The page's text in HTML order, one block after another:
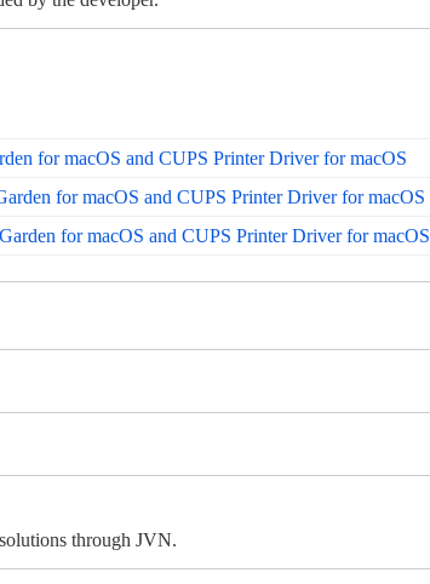
for macOS and CUPS Printer Driver for macOS
for macOS and CUPS Printer Driver for macOS
for macOS and CUPS Printer Driver for macOS
through JVN.